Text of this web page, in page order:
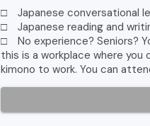
□ Japanese conversational
□ Japanese reading and
□ No experience? Seniors?
this is a workplace where
kimono to work. You can